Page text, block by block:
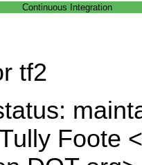
Continuous Integration
tf2
Foote